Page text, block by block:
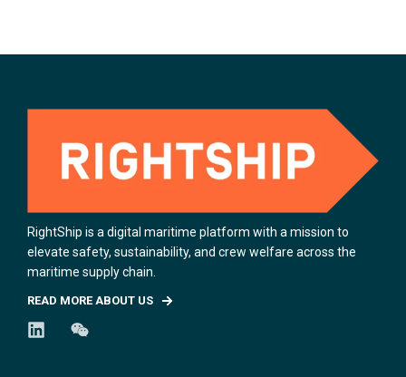
RightShip is a digital maritime platform with a mission to
elevate safety, sustainability, and crew welfare across the
maritime supply chain.
READ MORE ABOUT US